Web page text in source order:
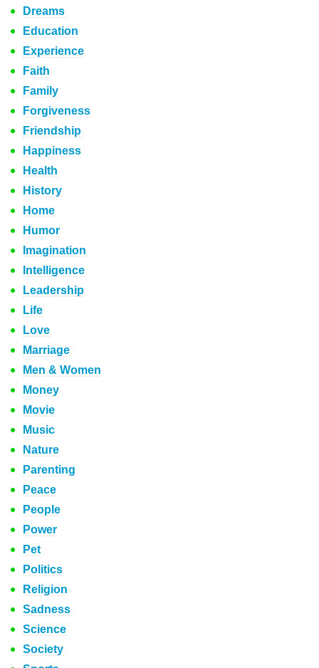
Dreams
Education
Experience
Faith
Family
Forgiveness
Friendship
Happiness
Health
History
Home
Humor
Imagination
Intelligence
Leadership
Life
Love
Marriage
Men & Women
Money
Movie
Music
Nature
Parenting
Peace
People
Power
Pet
Politics
Religion
Sadness
Science
Society